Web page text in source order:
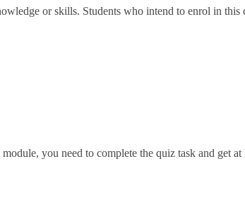
or skills. Students who intend to enrol in
you need to complete the quiz task and get